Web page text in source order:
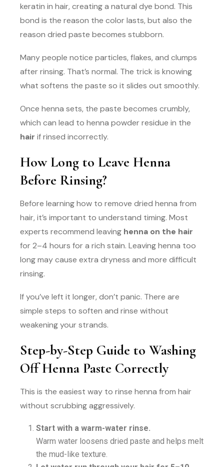
keratin in hair, creating a natural dye bond. This
bond is the reason the color lasts, but also the
reason dried paste becomes stubborn.
Many people notice particles, flakes, and clumps
after rinsing. That’s normal. The trick is knowing
what softens the paste so it slides out smoothly.
Once henna sets, the paste becomes crumbly,
which can lead to henna powder residue in the
hair if rinsed incorrectly.
How Long to Leave Henna
Before Rinsing?
Before learning how to remove dried henna from
hair, it’s important to understand timing. Most
experts recommend leaving henna on the hair
for 2–4 hours for a rich stain. Leaving henna too
long may cause extra dryness and more difficult
rinsing.
If you’ve left it longer, don’t panic. There are
simple steps to soften and rinse without
weakening your strands.
Step-by-Step Guide to Washing
Off Henna Paste Correctly
This is the easiest way to rinse henna from hair
without scrubbing aggressively.
Start with a warm-water rinse.
Warm water loosens dried paste and helps melt
the mud-like texture.